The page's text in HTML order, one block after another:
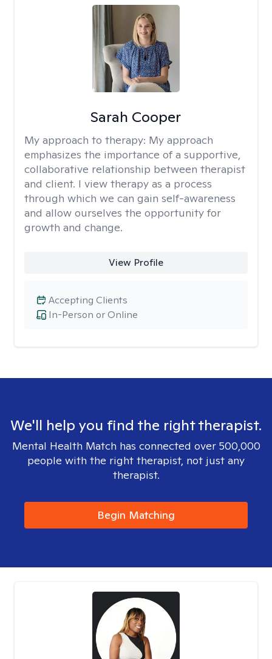
Sarah Cooper
My approach to therapy: My approach
emphasizes the importance of a supportive,
collaborative relationship between therapist
and client. I view therapy as a process
through which we can gain self-awareness
and allow ourselves the opportunity for
growth and change.
View Profile
In-Person or Online
Accepting Clients
We'll help you find the right therapist.
Mental Health Match has connected over 500,000
people with the right therapist, not just any
therapist.
Begin Matching